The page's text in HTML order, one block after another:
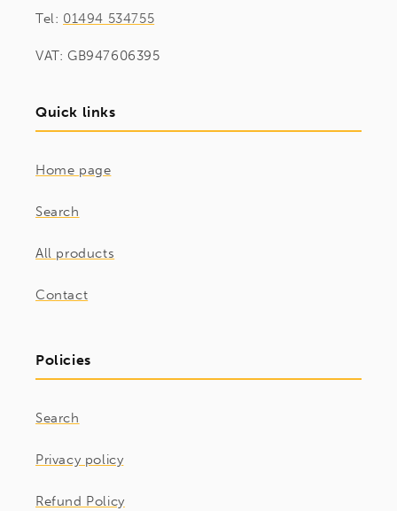
Tel: 01494 534755
VAT: GB947606395
Quick links
Home page
Search
All products
Contact
Policies
Search
Privacy policy
Refund Policy